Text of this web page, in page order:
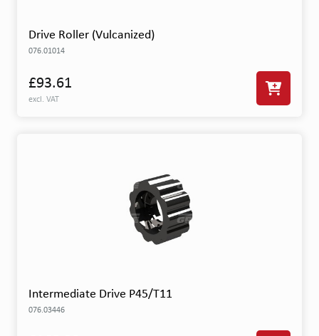
Drive Roller (Vulcanized)
076.01014
£93.61
excl. VAT
Intermediate Drive P45/T11
076.03446